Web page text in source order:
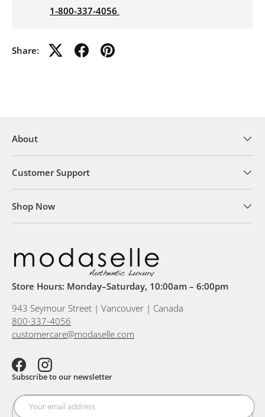
1-800-337-4056.
Share:
About
Customer Support
Shop Now
Store Hours: Monday–Saturday, 10:00am – 6:00pm
943 Seymour Street | Vancouver | Canada
800-337-4056
customercare@modaselle.com
FacebookInstagram
Subscribe to our newsletter